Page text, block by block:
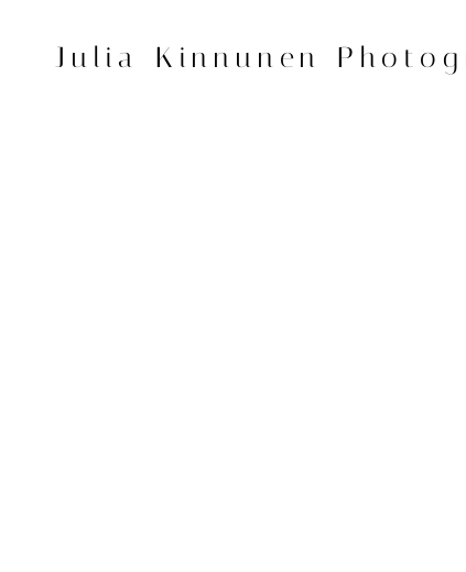
contentJulia Kinnunen